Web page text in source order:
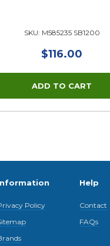
SKU: M585235 SB1200
$116.00
Policy
Help
Contact
FAQs